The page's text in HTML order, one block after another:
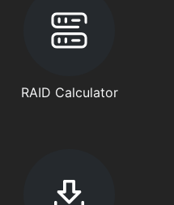
RAID Calculator